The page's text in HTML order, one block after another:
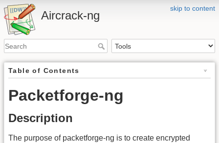
skip to content
Aircrack-ng
Table of Contents
Packetforge-ng
Description
The purpose of packetforge-ng is to create encrypted